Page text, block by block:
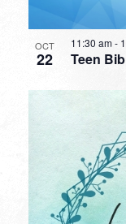
OCT
22 Teen
11:30 am-